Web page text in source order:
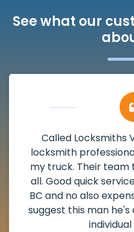
See what our
My apartment
damaged. I have
and he scheduled
weekend break as
the scheduled time
deadbolt and also
lock. Actually a solid